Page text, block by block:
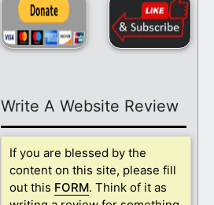
Write A Website Review
If you are blessed by the
content on this site, please fill
out this FORM. Think of it as